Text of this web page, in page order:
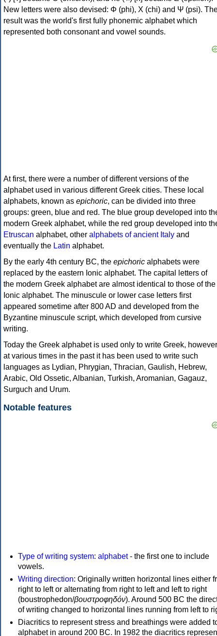
New letters were also devised: Φ (phi), Χ (chi) and Ψ (psi).
result was the world's first fully phonemic alphabet which
represented both consonant and vowel sounds.
At first, there were a number of different versions of the
alphabet used in various different Greek cities. These local
alphabets, known as epichoric, can be divided into three
groups: green, blue and red. The blue group developed into
modern Greek alphabet, while the red group developed into
Etruscan alphabet, other alphabets of ancient Italy and
eventually the Latin alphabet.
By the early 4th century BC, the epichoric alphabets were
replaced by the eastern Ionic alphabet. The capital letters of
the modern Greek alphabet are almost identical to those of the
Ionic alphabet. The minuscule or lower case letters first
appeared sometime after 800 AD and developed from the
Byzantine minuscule script, which developed from cursive
writing.
Today the Greek alphabet is used only to write Greek, however
at various times in the past it has been used to write such
languages as Lydian, Phrygian, Thracian, Gaulish, Hebrew,
Arabic, Old Ossetic, Albanian, Turkish, Aromanian, Gagauz,
Surguch and Urum.
Notable features
Type of writing system: alphabet- the first one to include
vowels.
Writing direction: Originally written horizontal lines either
right to left or alternating from right to left and left to right
(boustrophedon/βουστροφηδόν). Around 500 BC the
of writing changed to horizontal lines running from left to
Diacritics to represent stress and breathings were added
alphabet in around 200 BC. In 1982 the diacritics